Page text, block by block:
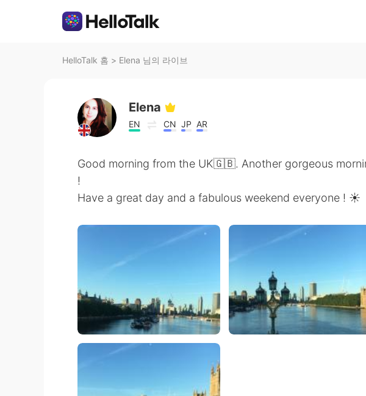
HelloTalk 홈 > Elena 님의 라이브
Elena
EN CN JP AR
Good morning from the UK🇬🇧. Another gorgeous
!
Have a great day and a fabulous weekend everyone ! ☀️